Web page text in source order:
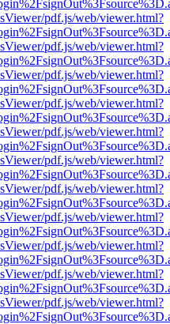
pdf.js/web/viewer.html?
pdf.js/web/viewer.html?
pdf.js/web/viewer.html?
pdf.js/web/viewer.html?
pdf.js/web/viewer.html?
pdf.js/web/viewer.html?
pdf.js/web/viewer.html?
pdf.js/web/viewer.html?
pdf.js/web/viewer.html?
pdf.js/web/viewer.html?
pdf.js/web/viewer.html?